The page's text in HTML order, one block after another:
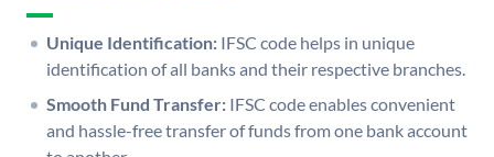
Unique Identification: IFSC code helps in unique
identification of all banks and their respective branches.
Smooth Fund Transfer: IFSC code enables convenient
and hassle-free transfer of funds from one bank account